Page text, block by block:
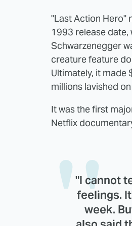
"Last Action Hero"
1993 release date,
Schwarzenegger
creature feature
Ultimately, it made
millions lavished
It was the first
Netflix
"I cannot
feelings.
week.